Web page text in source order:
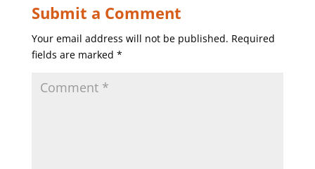
Submit a Comment
Your email address will not be published. Required
fields are marked *